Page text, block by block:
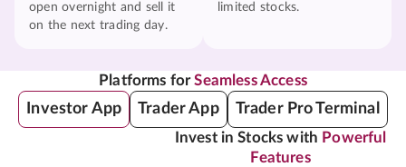
open overnight and sell it
on the next trading day.
limited stocks.
Platforms forSeamless Access
Investor App Trader App Trader Pro Terminal
Invest in Stocks with Powerful
Features